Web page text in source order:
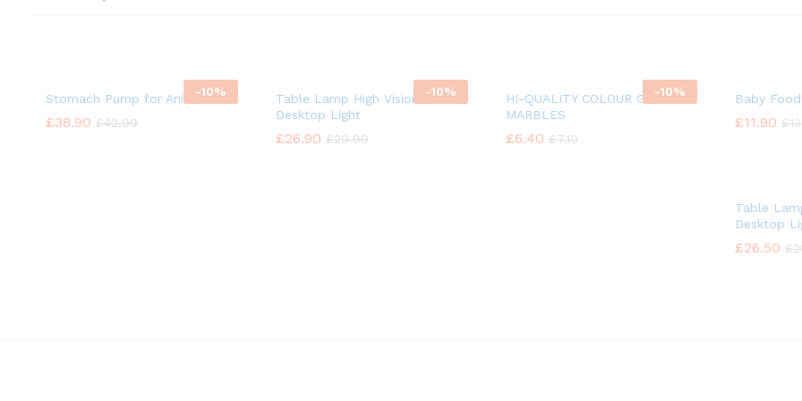
-10%
Stomach Pump for Animal
£38.90 £42.99
£38.90 £42.99
-10%
Table Lamp High Vision
Desktop Light
£26.90 £29.99
£26.90 £29.99
-10%
HI-QUALITY COLOUR GLASS
MARBLES
£6.40 £7.10
£6.40 £7.10
Baby
£11.90 £
£11.90 £
Table
Desktop
£26.50 £
£26.50 £